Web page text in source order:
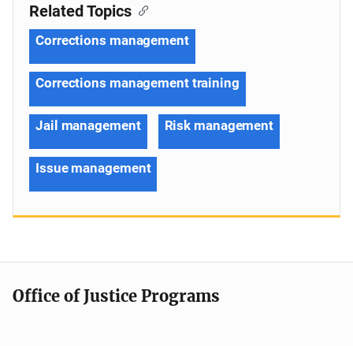
Related Topics
Corrections management
Corrections management training
Jail management Risk management
Issue management
Office of Justice Programs